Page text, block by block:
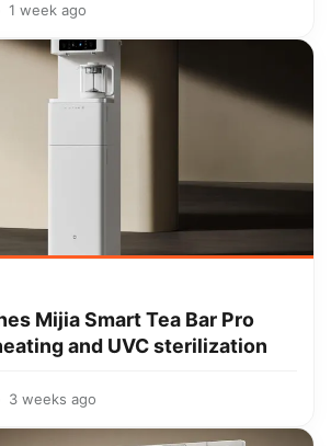
1 week ago
Mijia Smart Tea Bar Pro
and UVC sterilization
3 weeks ago